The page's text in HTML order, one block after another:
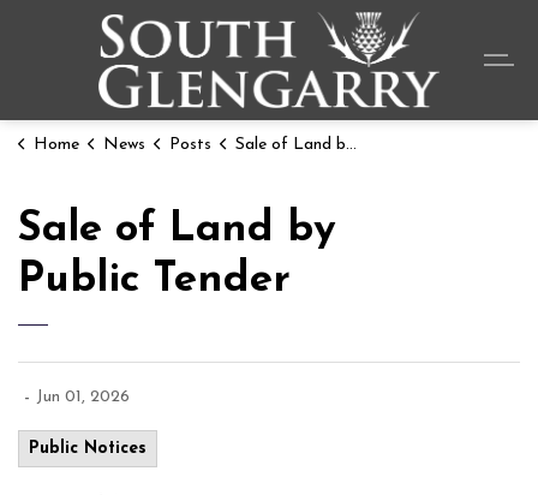
Home News Posts Sale of Land by Public Tender
Sale of Land by
Public Tender
- Jun 01, 2026
Public Notices